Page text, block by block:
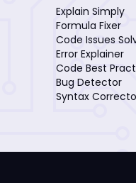
Explain Simply
Formula Fixer
Code Issues
Error Explainer
Code Best
Bug Detector
Syntax